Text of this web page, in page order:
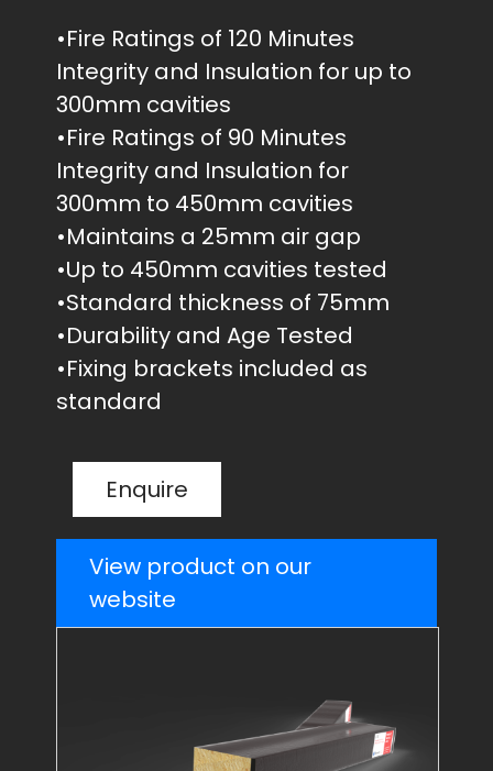
•Fire Ratings of 120 Minutes
Integrity and Insulation for up to
300mm cavities
•Fire Ratings of 90 Minutes
Integrity and Insulation for
300mm to 450mm cavities
•Maintains a 25mm air gap
•Up to 450mm cavities tested
•Standard thickness of 75mm
•Durability and Age Tested
•Fixing brackets included as
standard
Enquire
View product on our
website